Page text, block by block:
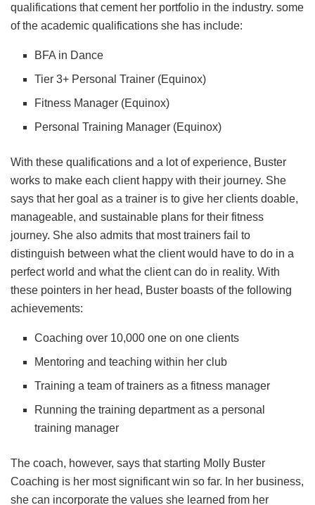
qualifications that cement her portfolio in the industry. some
of the academic qualifications she has include:
BFA in Dance
Tier 3+ Personal Trainer (Equinox)
Fitness Manager (Equinox)
Personal Training Manager (Equinox)
With these qualifications and a lot of experience, Buster
works to make each client happy with their journey. She
says that her goal as a trainer is to give her clients doable,
manageable, and sustainable plans for their fitness
journey. She also admits that most trainers fail to
distinguish between what the client would have to do in a
perfect world and what the client can do in reality. With
these pointers in her head, Buster boasts of the following
achievements:
Coaching over 10,000 one on one clients
Mentoring and teaching within her club
Training a team of trainers as a fitness manager
Running the training department as a personal
training manager
The coach, however, says that starting Molly Buster
Coaching is her most significant win so far. In her business,
she can incorporate the values she learned from her